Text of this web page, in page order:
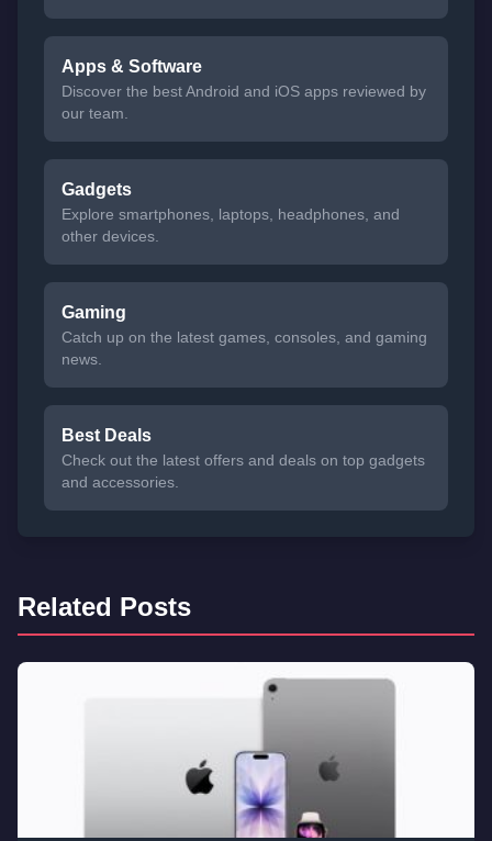
Apps & Software
Discover the best Android and iOS apps reviewed by
our team.
Gadgets
Explore smartphones, laptops, headphones, and
other devices.
Gaming
Catch up on the latest games, consoles, and gaming
news.
Best Deals
Check out the latest offers and deals on top gadgets
and accessories.
Related Posts